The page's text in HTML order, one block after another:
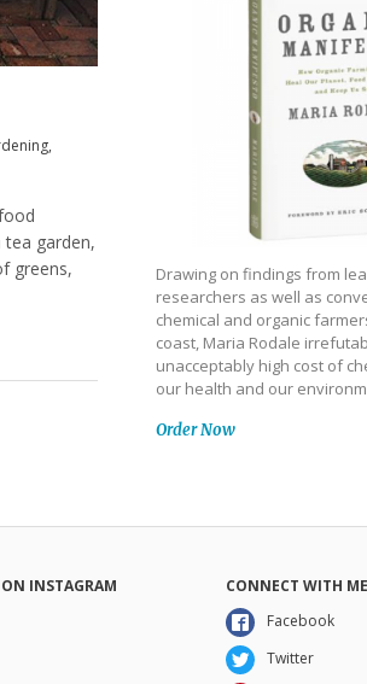
,
tea garden,
greens,
Drawing on findings from
researchers as well as
chemical and organic
coast, Maria Rodale
unacceptably high cost of
our health and our
Order Now
INSTAGRAM
CONNECT WITH ME
Facebook
Twitter